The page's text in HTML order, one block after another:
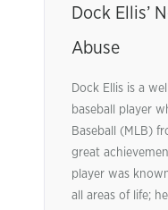
Dock Ellis’
Abuse
Dock Ellis is a
baseball player
Baseball (MLB)
great
player was
all areas of life;